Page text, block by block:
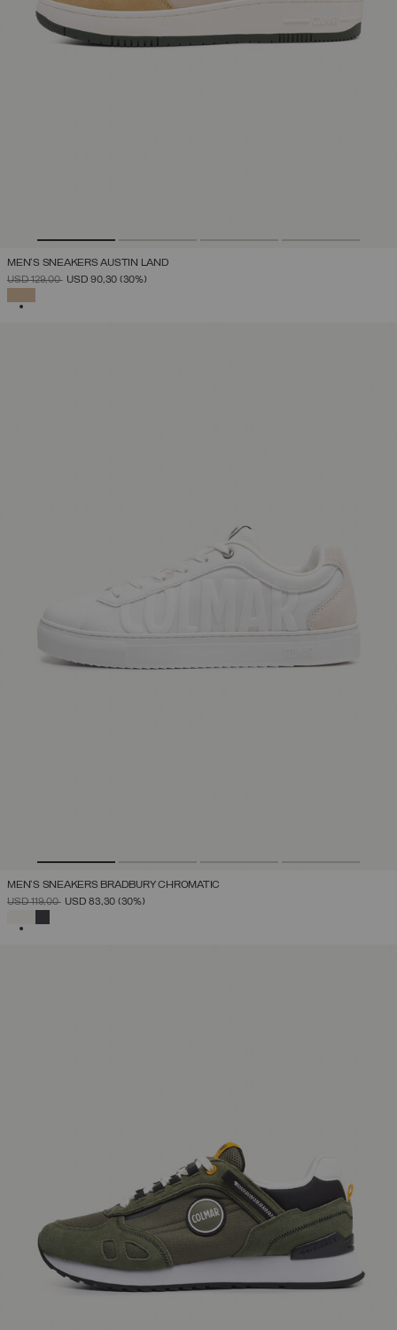
MEN'S SNEAKERS AUSTIN LAND
PRICE REDUCED FROM
USD 129,00TOUSD 90,30 (30%)
MEN'S SNEAKERS BRADBURY CHROMATIC
PRICE REDUCED FROM
USD 119,00TOUSD 83,30 (30%)